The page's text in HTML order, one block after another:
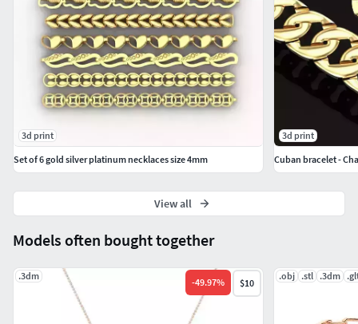
Models often bought together
.3dm
-49.97% $10
.obj .stl .3dm
3d print
Set of 6 gold silver platinum necklaces size 4mm
3d print
Cuban bracelet -
View all